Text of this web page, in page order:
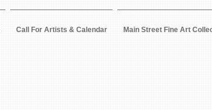
Call For Artists & Calendar Main Street Fine Art